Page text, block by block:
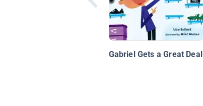
Gabriel Gets a Great Deal